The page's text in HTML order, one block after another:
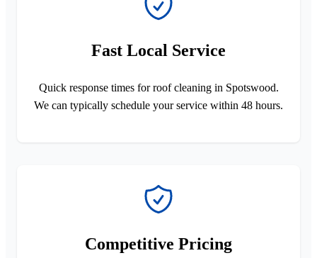
Fast Local Service
Quick response times for roof cleaning in Spotswood.
We can typically schedule your service within 48 hours.
Competitive Pricing